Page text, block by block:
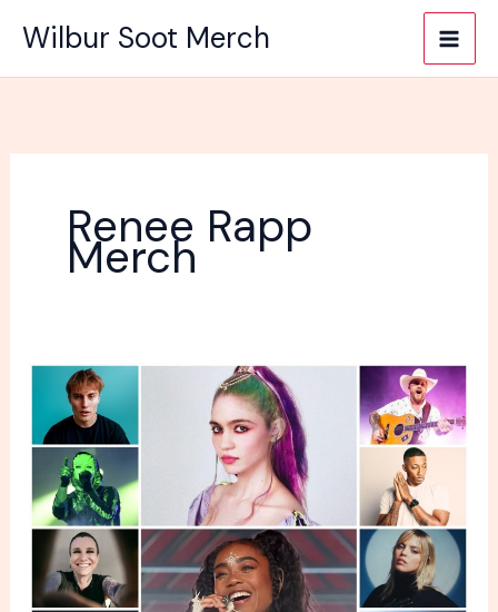
content
Wilbur Soot Merch
Renee Rapp
Merch
Do
You
Have
Any
Tips
For
Shopping
For